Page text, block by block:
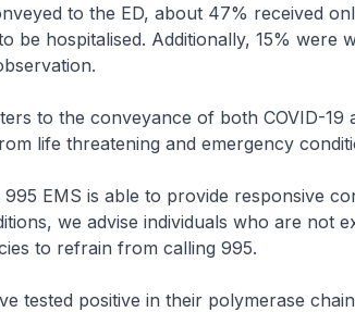
to the ED, about 47% received
be hospitalised. Additionally, 15% were
to the conveyance of both COVID-19
life threatening and emergency
EMS is able to provide responsive
we advise individuals who are not
to refrain from calling 995.
tested positive in their polymerase